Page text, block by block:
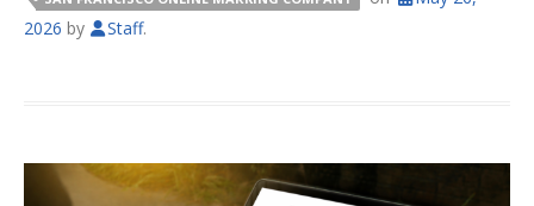
2026 by Staff.